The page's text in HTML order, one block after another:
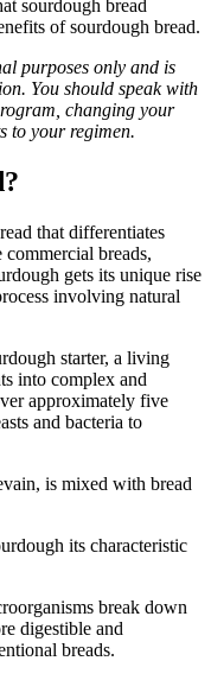
sourdough bread
of sourdough bread.
purposes only and is
You should speak with
changing your
to your regimen.
that differentiates
breads,
gets its unique rise
involving natural
starter, a living
into complex and
approximately five
and bacteria to
is mixed with bread
its characteristic
break down
digestible and
breads.